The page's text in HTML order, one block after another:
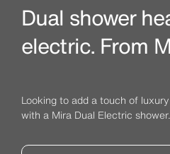
Dual shower
electric. From
Looking to add a touch of
with a Mira Dual Electric shower.